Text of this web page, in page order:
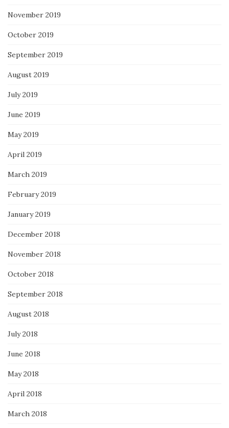
November 2019
October 2019
September 2019
August 2019
July 2019
June 2019
May 2019
April 2019
March 2019
February 2019
January 2019
December 2018
November 2018
October 2018
September 2018
August 2018
July 2018
June 2018
May 2018
April 2018
March 2018